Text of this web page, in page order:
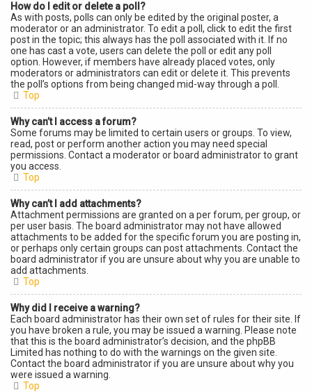
How do I edit or delete a poll?
As with posts, polls can only be edited by the original poster, a
moderator or an administrator. To edit a poll, click to edit the first
post in the topic; this always has the poll associated with it. If no
one has cast a vote, users can delete the poll or edit any poll
option. However, if members have already placed votes, only
moderators or administrators can edit or delete it. This prevents
the poll’s options from being changed mid-way through a poll.
Top
Why can’t I access a forum?
Some forums may be limited to certain users or groups. To view,
read, post or perform another action you may need special
permissions. Contact a moderator or board administrator to grant
you access.
Top
Why can’t I add attachments?
Attachment permissions are granted on a per forum, per group, or
per user basis. The board administrator may not have allowed
attachments to be added for the specific forum you are posting in,
or perhaps only certain groups can post attachments. Contact the
board administrator if you are unsure about why you are unable to
add attachments.
Top
Why did I receive a warning?
Each board administrator has their own set of rules for their site. If
you have broken a rule, you may be issued a warning. Please note
that this is the board administrator’s decision, and the phpBB
Limited has nothing to do with the warnings on the given site.
Contact the board administrator if you are unsure about why you
were issued a warning.
Top